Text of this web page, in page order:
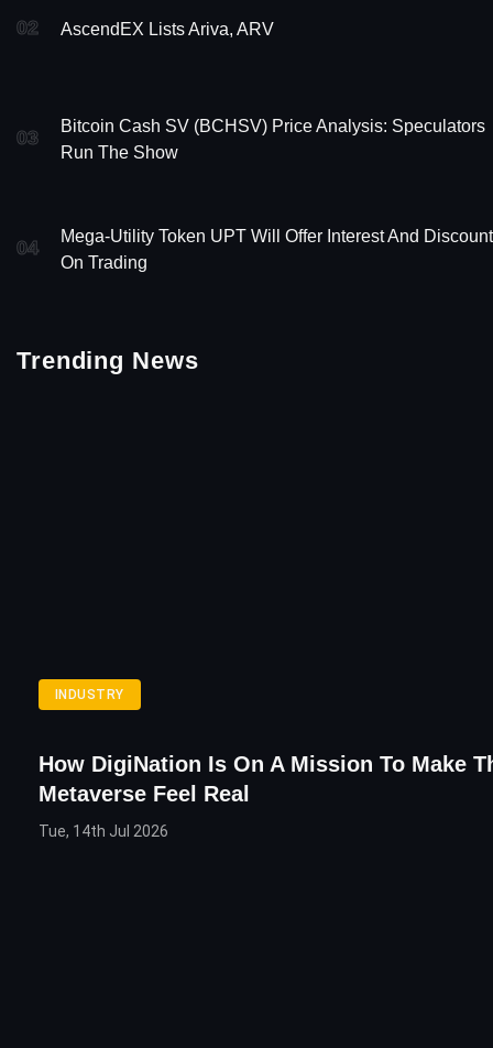
02 AscendEX Lists Ariva, ARV
03
Bitcoin Cash SV (BCHSV) Price Analysis: Speculators
Run The Show
04
Mega-Utility Token UPT Will Offer Interest And
On Trading
Trending News
INDUSTRY
How DigiNation Is On A Mission To Make
Metaverse Feel Real
Tue, 14th Jul 2026